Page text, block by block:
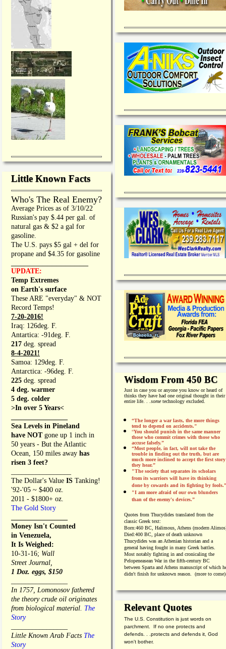
Little Known Facts
Who's The Real Enemy?
Average Prices as of 3/10/22
Russian's pay $.44 per gal. of
natural gas & $2 a gal for
gasoline.
The U.S. pays $5 gal + del for
propane and $4.35 for gasoline
UPDATE:
Temp Extremes
on Earth's surface
These ARE "everyday" & NOT
Record Temps!
7-20-2016!
Iraq: 126deg. F.
Antartica: -91deg. F.
217 deg. spread
8-4-2021!
Samoa: 129deg. F.
Antarctica: -96deg. F.
225 deg. spread
4 deg. warmer
5 deg. colder
>In over 5 Years<
Sea Levels in Pineland
have NOT gone up 1 inch in
50 years - But the Atlantic
Ocean, 150 miles away has
risen 3 feet?
The Dollar's Value IS Tanking!
'92-'05 ~ $400 oz.
2011 - $1800+ oz.
The Gold Story
Money Isn't Counted
in Venezuela,
It Is Weighed:
10-31-16; Wall
Street Journal,
1 Doz. eggs, $150
In 1757, Lomonosov fathered
the theory crude oil originates
from biological material. The
Story
Little Known Arab Facts The
Story
Wisdom From 450 BC
Just in case you or anyone you know or heard of
thinks they have had one original thought in their
entire life. . . sometechnology excluded.
“The longer a war lasts, the more things
tend to depend on accidents."
“You should punish in the same manner
those who commit crimes with those who
accuse falsely.”
“Most people, in fact, will not take the
trouble in finding out the truth, but are
much more inclined to accept the first story
they hear.”
"The society that separates its scholars
from its warriors will have its thinking
done by cowards and its fighting by fools.”
"I am more afraid of our own blunders
than of the enemy's devices.”
Quotes from Thucydides translated from the
classic Greek text:
Born:460 BC, Halimous, Athens (modern
Died:400 BC, place of death unknown
Thucydides was an Athenian historian and a
general having fought in many Greek battles.
Most notably fighting in and cronicaling the
Pelopeneasean War in the fifth-century BC
between Sparta and Athens manuscript of which
didn't finish for unknown reason. (more to come)
Relevant Quotes
The U.S. Constitution is just words on
parchment. If no one protects and
defends. . .protects and defends it, God
won't bother.